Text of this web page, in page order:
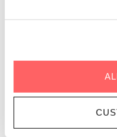
TIME | 16:30
WHERE |
PRICE | DKK